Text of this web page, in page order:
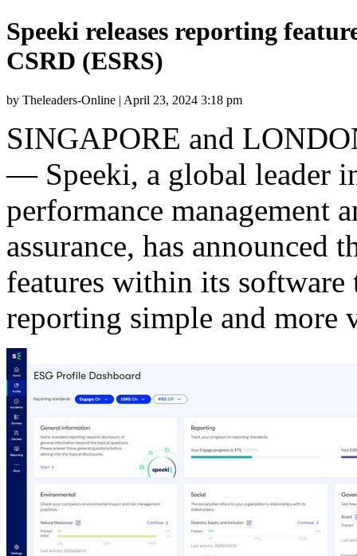
Speeki releases reporting
CSRD (ESRS)
by Theleaders-Online | April 23, 2024 3:18 pm
SINGAPORE and
— Speeki, a global leader
performance management
assurance, has announced
features within its
reporting simple and more